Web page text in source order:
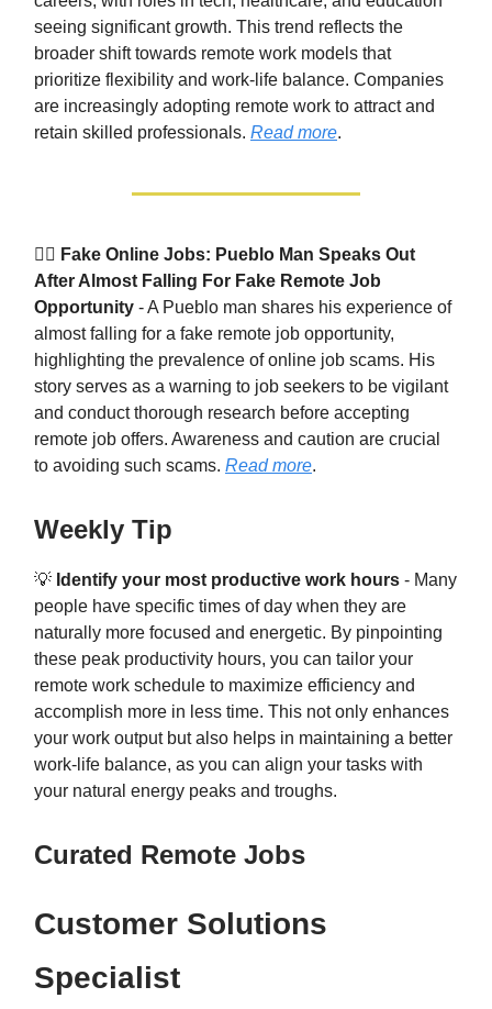
seeing significant growth. This trend reflects the
broader shift towards remote work models that
prioritize flexibility and work-life balance. Companies
are increasingly adopting remote work to attract and
retain skilled professionals. Read more.
🕵️‍♂️ Fake Online Jobs: Pueblo Man Speaks Out
After Almost Falling For Fake Remote Job
Opportunity - A Pueblo man shares his experience of
almost falling for a fake remote job opportunity,
highlighting the prevalence of online job scams. His
story serves as a warning to job seekers to be vigilant
and conduct thorough research before accepting
remote job offers. Awareness and caution are crucial
to avoiding such scams. Read more.
Weekly Tip
💡 Identify your most productive work hours - Many
people have specific times of day when they are
naturally more focused and energetic. By pinpointing
these peak productivity hours, you can tailor your
remote work schedule to maximize efficiency and
accomplish more in less time. This not only enhances
your work output but also helps in maintaining a better
work-life balance, as you can align your tasks with
your natural energy peaks and troughs.
Curated Remote Jobs
Customer Solutions
Specialist